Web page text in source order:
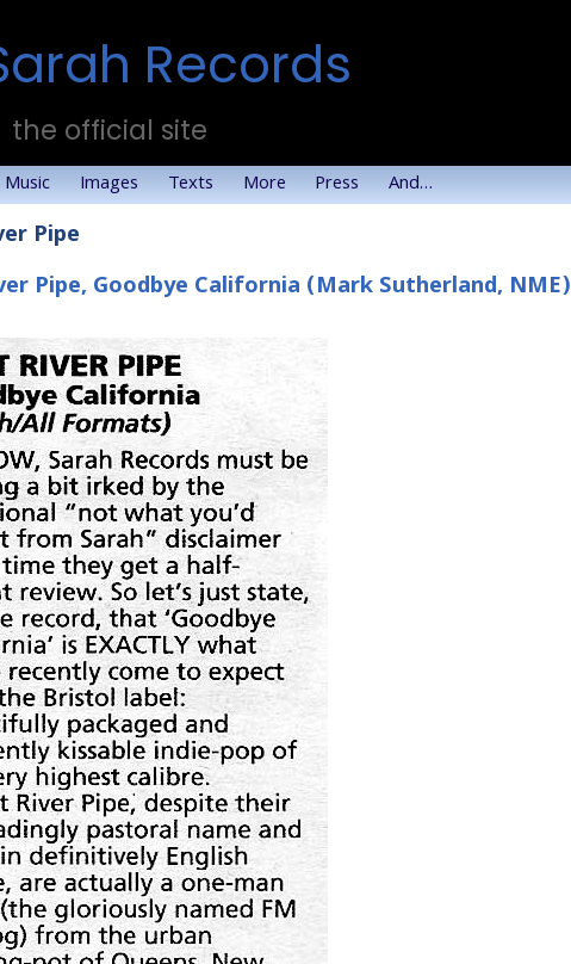
Records
the official site
Music Images Texts More Press And…
Pipe
Pipe, Goodbye California (Mark Sutherland, NME)